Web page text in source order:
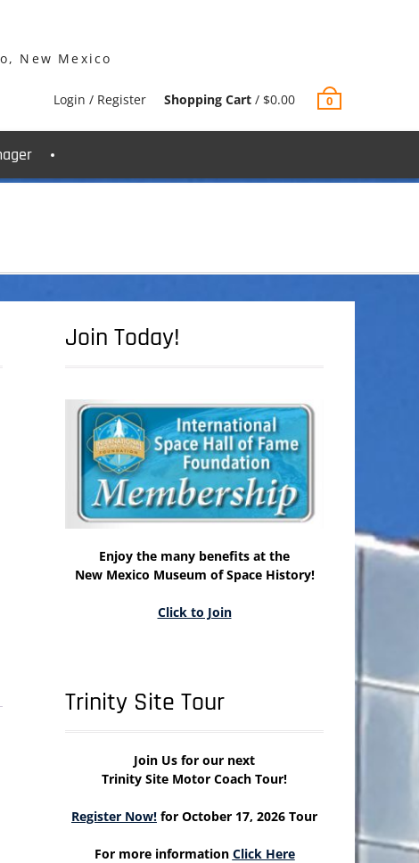
New Mexico
Login / Register Shopping Cart / $0.00 0
Join Today!
Enjoy the many benefits at the
New Mexico Museum of Space History!
Click to Join
Trinity Site Tour
Join Us for our next
Trinity Site Motor Coach Tour!
Register Now! for October 17, 2026 Tour
For more information Click Here